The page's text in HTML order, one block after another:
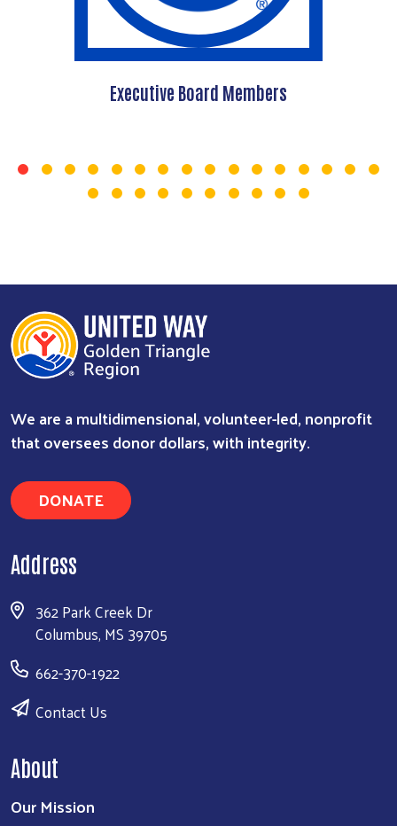
Executive Board Members
We are a multidimensional, volunteer-led, nonprofit
that oversees donor dollars, with integrity.
DONATE
Address
362 Park Creek Dr
Columbus, MS 39705
662-370-1922
Contact Us
About
Our Mission